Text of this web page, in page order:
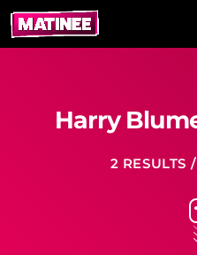
Harry
2 RESULTS